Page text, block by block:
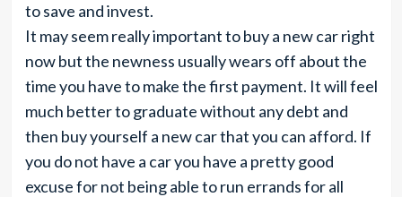
to save and invest.
It may seem really important to buy a new car right
now but the newness usually wears off about the
time you have to make the first payment. It will feel
much better to graduate without any debt and
then buy yourself a new car that you can afford. If
you do not have a car you have a pretty good
excuse for not being able to run errands for all